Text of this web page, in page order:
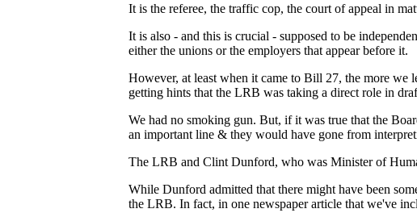
It is the referee, the traffic cop, the court of appeal in
It is also - and this is crucial - supposed to be
either the unions or the employers that appear before it.
However, at least when it came to Bill 27, the more we
getting hints that the LRB was taking a direct role in
We had no smoking gun. But, if it was true that the
an important line & they would have gone from
The LRB and Clint Dunford, who was Minister of
While Dunford admitted that there might have been
the LRB. In fact, in one newspaper article that we've